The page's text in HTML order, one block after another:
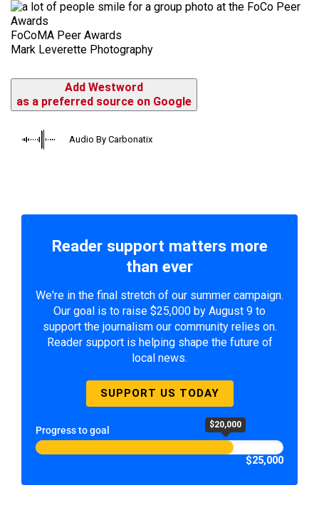
FoCoMA Peer Awards
Mark Leverette Photography
Add Westword
as a preferred source on Google
Audio By Carbonatix
Reader support matters more
than ever
We're in the final stretch of our summer campaign.
Our goal is to raise $25,000 by August 9 to
support the journalism our community relies on.
Reader support is helping shape the future of
local news.
SUPPORT US TODAY
Progress to goal $20,000
$25,000